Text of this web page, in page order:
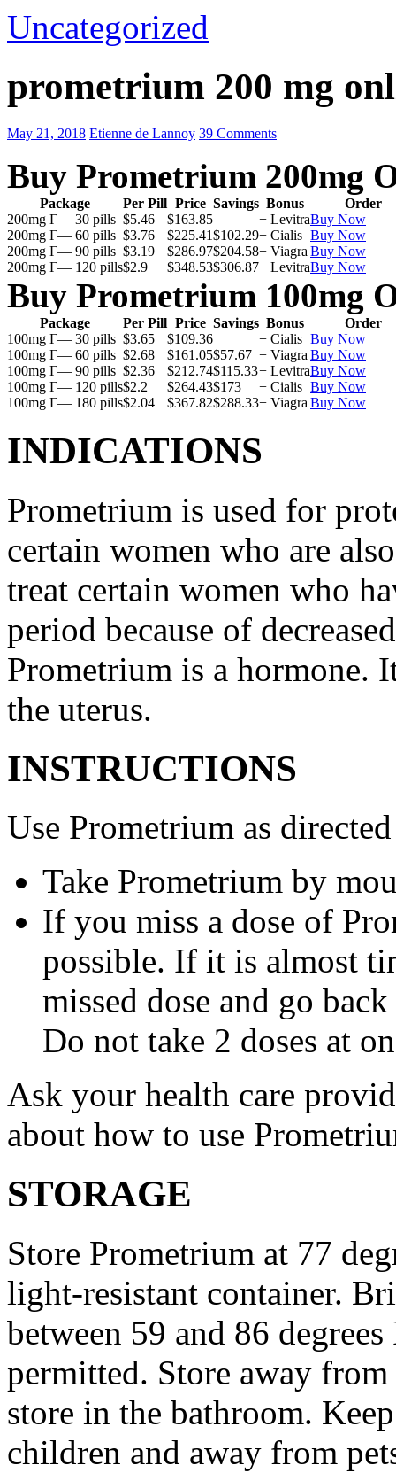
Uncategorized
prometrium 200 mg
May 21, 2018 Etienne de Lannoy 39 Comments
Buy Prometrium 200mg
Package Per Pill Price Savings Bonus
Order
200mg Г— 30 pills $5.46 $163.85 + LevitraBuy Now
200mg Г— 60 pills $3.76 $225.41$102.29+ Cialis Buy Now
200mg Г— 90 pills $3.19 $286.97$204.58+ Viagra Buy Now
200mg Г— 120 pills$2.9 $348.53$306.87+ LevitraBuy Now
Buy Prometrium 100mg
Package Per Pill Price Savings Bonus
Order
100mg Г— 30 pills $3.65 $109.36 + Cialis Buy Now
100mg Г— 60 pills $2.68 $161.05$57.67 + Viagra Buy Now
100mg Г— 90 pills $2.36 $212.74$115.33+ LevitraBuy Now
100mg Г— 120 pills$2.2 $264.43$173 + Cialis Buy Now
100mg Г— 180 pills$2.04 $367.82$288.33+ Viagra Buy Now
INDICATIONS
Prometrium is used for
certain women who are
treat certain women who
period because of
Prometrium is a hormone.
the uterus.
INSTRUCTIONS
Use Prometrium as
Take Prometrium by
If you miss a dose of
possible. If it is almost
missed dose and go
Do not take 2 doses at
Ask your health care
about how to use
STORAGE
Store Prometrium at 77
light-resistant container.
between 59 and 86
permitted. Store away
store in the bathroom.
children and away from